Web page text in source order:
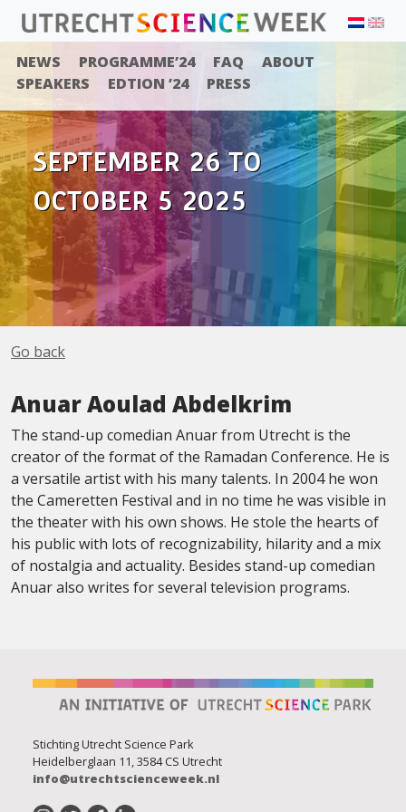
NEWS PROGRAMME’24 FAQ
ABOUT
SPEAKERS
EDTION ’24 PRESS
SEPTEMBER 26 TO
OCTOBER 5 2025
Go back
Anuar Aoulad Abdelkrim
The stand-up comedian Anuar from Utrecht is the
creator of the format of the Ramadan Conference. He is
a versatile artist with his many talents. In 2004 he won
the Cameretten Festival and in no time he was visible in
the theater with his own shows. He stole the hearts of
his public with lots of recognizability, hilarity and a mix
of nostalgia and actuality. Besides stand-up comedian
Anuar also writes for several television programs.
Stichting Utrecht Science Park
Heidelberglaan 11, 3584 CS Utrecht
info@utrechtscienceweek.nl